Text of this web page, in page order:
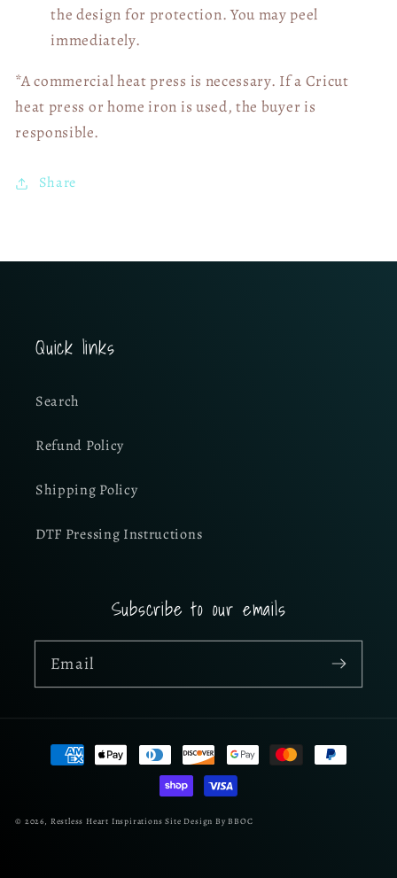
the design for protection. You may peel
immediately.
*A commercial heat press is necessary. If a Cricut
heat press or home iron is used, the buyer is
responsible.
Share
Quick links
Search
Refund Policy
Shipping Policy
DTF Pressing Instructions
Subscribe to our emails
Email
Payment
methods
© 2026, Restless Heart Inspirations Site Design By BBOC